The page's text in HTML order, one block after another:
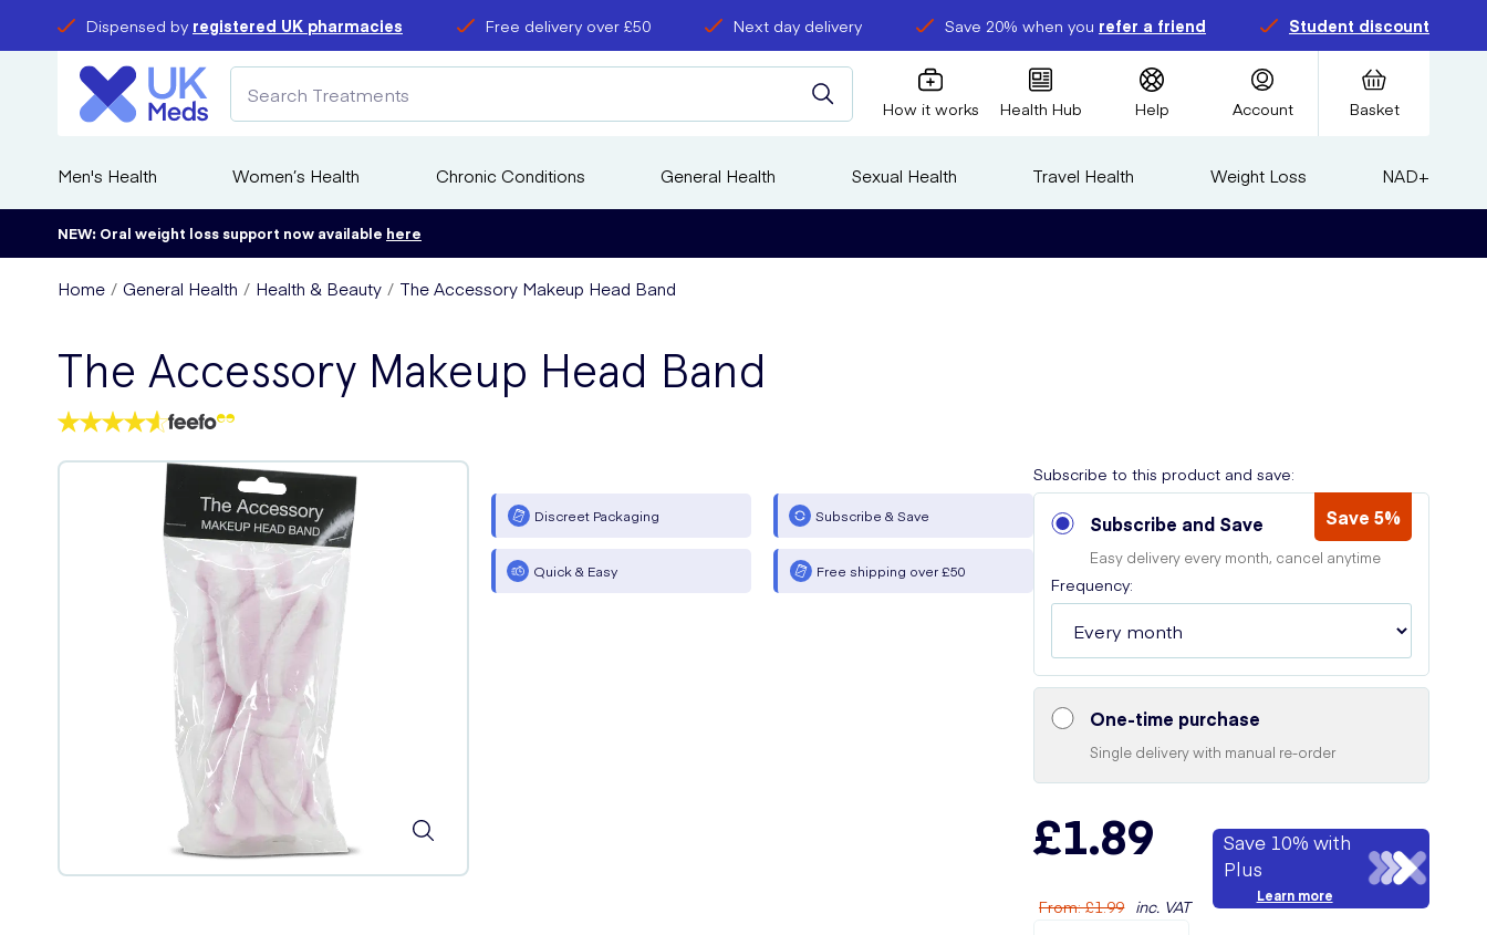
Dispensed by registered UK pharmacies Free delivery over £50 Next day delivery Save 20% when you refer a friend Student discount
How it works Health Hub Help Account Basket
Men's Health Women’s Health Chronic Conditions General Health Sexual Health Travel Health Weight Loss NAD+
NEW: Oral weight loss support now available here
Home General Health Health & Beauty The Accessory Makeup Head Band
The Accessory Makeup Head Band
Discreet Packaging Subscribe & Save
Quick & Easy Free shipping over £50
Subscribe to this product and save:
Subscribe and Save Save 5%
Easy delivery every month, cancel anytime
Frequency:
One-time purchase
Single delivery with manual re-order
£1.89
From:£1.99 inc. VAT
Save 10% with
Plus
Learn more